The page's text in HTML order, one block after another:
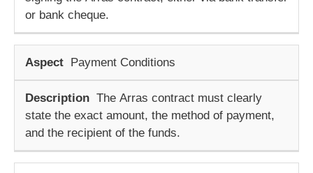
or bank cheque.
Payment Conditions
The Arras contract must clearly
state the exact amount, the method of payment,
and the recipient of the funds.